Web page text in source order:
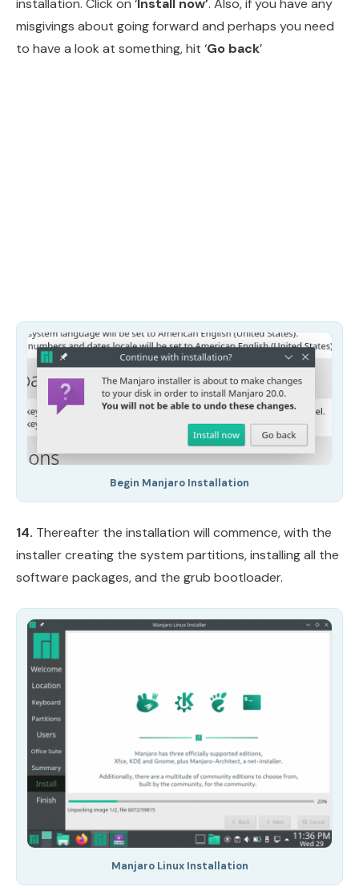
installation. Click on ‘ Install now’. Also, if you have any
misgivings about going forward and perhaps you need
to have a look at something, hit ‘Go back’
Begin Manjaro Installation
14. Thereafter the installation will commence, with the
installer creating the system partitions, installing all the
software packages, and the grub bootloader.
Manjaro Linux Installation